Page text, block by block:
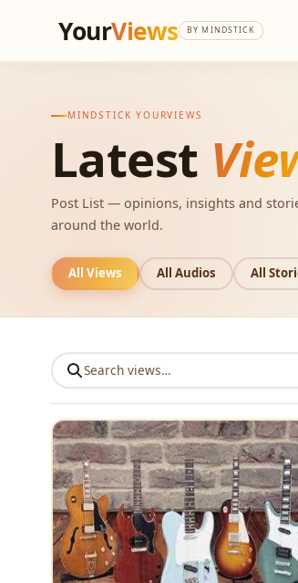
YourViews BY MINDSTICK
MINDSTICK YOURVIEWS
Latest
Post List — opinions, insights and
around the world.
All Views All Audios All